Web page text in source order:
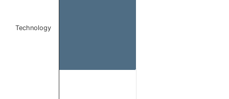
Technology